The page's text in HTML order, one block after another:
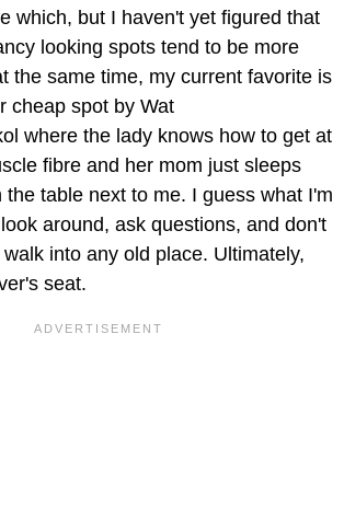
which, but I haven't yet figured that
looking spots tend to be more
the same time, my current favorite is
cheap spot by Wat
where the lady knows how to get at
fibre and her mom just sleeps
the table next to me. I guess what I'm
around, ask questions, and don't
into any old place. Ultimately,
seat.